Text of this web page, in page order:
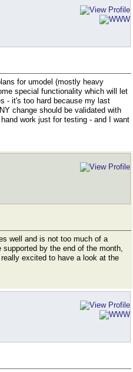
for umodel (mostly heavy
special functionality which will let
- it's too hard because my last
change should be validated with
work just for testing - and I want
well and is not too much of a
by the end of the month,
excited to have a look at the